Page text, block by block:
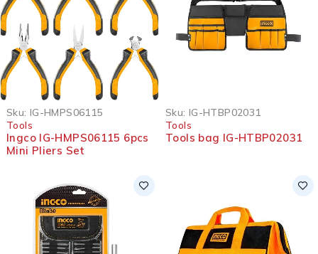
Sku: IG-HMPS06115
Tools
Ingco IG-HMPS06115 6pcs
Mini Pliers Set
Sku: IG-HTBP02031
Tools
Tools bag IG-HTBP02031